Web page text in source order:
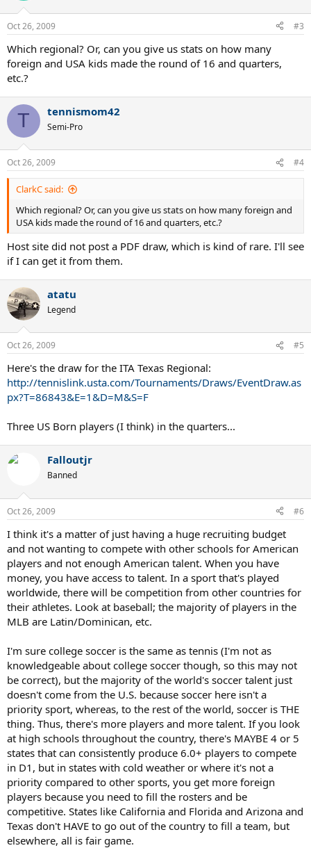
Oct 26, 2009 #3
Which regional? Or, can you give us stats on how many
foreign and USA kids made the round of 16 and quarters,
etc.?
T tennismom42
Semi-Pro
Oct 26, 2009 #4
ClarkC said:
Which regional? Or, can you give us stats on how many foreign and
USA kids made the round of 16 and quarters, etc.?
Host site did not post a PDF draw, which is kind of rare. I'll see
if I can get it from them.
atatu
Legend
Oct 26, 2009 #5
Here's the draw for the ITA Texas Regional:
http://tennislink.usta.com/Tournaments/Draws/EventDraw.as
px?T=86843&E=1&D=M&S=F
Three US Born players (I think) in the quarters...
Falloutjr
Banned
Oct 26, 2009 #6
I think it's a matter of just having a huge recruiting budget
and not wanting to compete with other schools for American
players and not enough American talent. When you have
money, you have access to talent. In a sport that's played
worldwide, there will be competition from other countries for
their athletes. Look at baseball; the majority of players in the
MLB are Latin/Dominican, etc.
I'm sure college soccer is the same as tennis (I'm not as
knowledgeable about college soccer though, so this may not
be correct), but the majority of the world's soccer talent just
doesn't come from the U.S. because soccer here isn't a
priority sport, whereas, to the rest of the world, soccer is THE
thing. Thus, there's more players and more talent. If you look
at high schools throughout the country, there's MAYBE 4 or 5
states that can consistently produce 6.0+ players to compete
in D1, but in states with cold weather or where it's not a
priority compared to other sports, you get more foreign
players because you need to fill the rosters and be
competitive. States like California and Florida and Arizona and
Texas don't HAVE to go out of the country to fill a team, but
elsewhere, all is fair game.